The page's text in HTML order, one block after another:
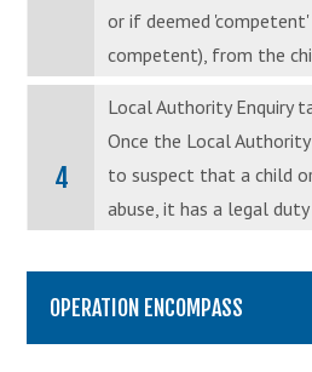
or if deemed 'competent'
competent), from the
4
Local Authority Enquiry
Once the Local
to suspect that a child
abuse, it has a legal
OPERATION ENCOMPASS